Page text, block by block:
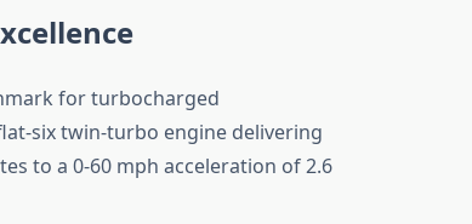
for turbocharged
six twin-turbo engine delivering
to a 0-60 mph acceleration of 2.6